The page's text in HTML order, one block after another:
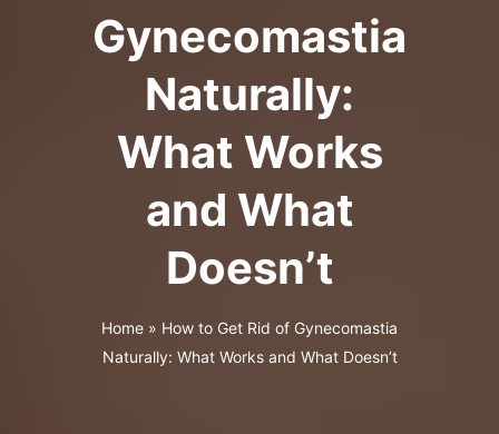
Gynecomastia
Naturally:
What Works
and What
Doesn’t
Home » How to Get Rid of Gynecomastia
Naturally: What Works and What Doesn’t